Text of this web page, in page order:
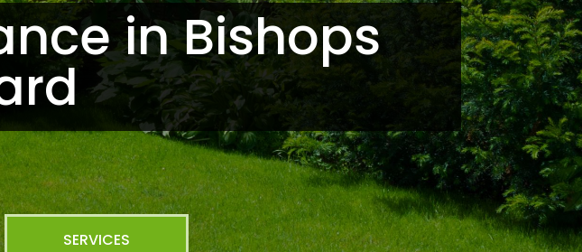
in Bishops
SERVICES